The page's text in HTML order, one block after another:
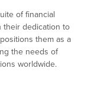
of financial
their dedication to
them as a
the needs of
worldwide.